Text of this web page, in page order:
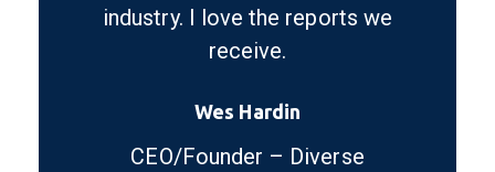
industry. I love the reports we
receive.
Wes Hardin
CEO/Founder – Diverse